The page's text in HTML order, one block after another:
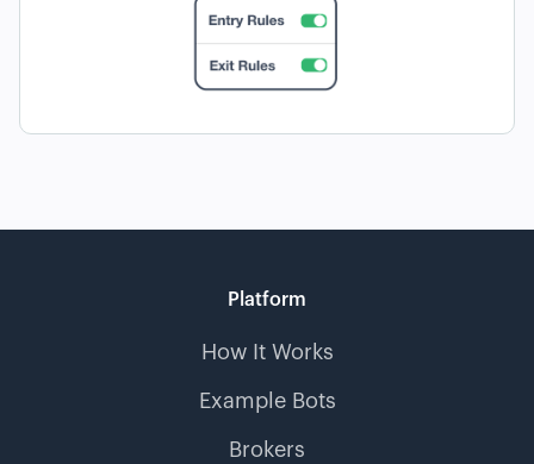
Platform
How It Works
Example Bots
Brokers